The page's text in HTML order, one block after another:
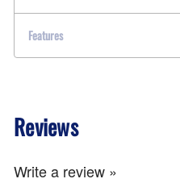
Features
Reviews
Write a review »